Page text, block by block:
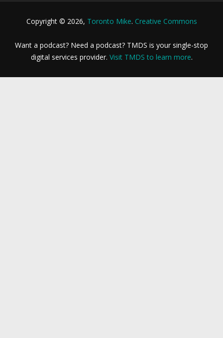
Copyright © 2026, Toronto Mike. Creative Commons
Want a podcast? Need a podcast? TMDS is your single-stop
digital services provider. Visit TMDS to learn more.